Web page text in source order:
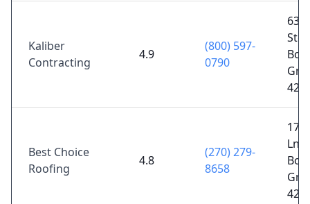
Kaliber
Contracting
4.9
(800) 597-
0790
Ste.
Best Choice
Roofing
4.8
(270) 279-
8658
Ln